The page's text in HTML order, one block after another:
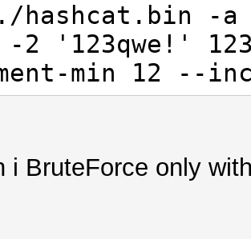
hashcat.bin -a
2 '123qwe!'
min 12 --
i BruteForce only